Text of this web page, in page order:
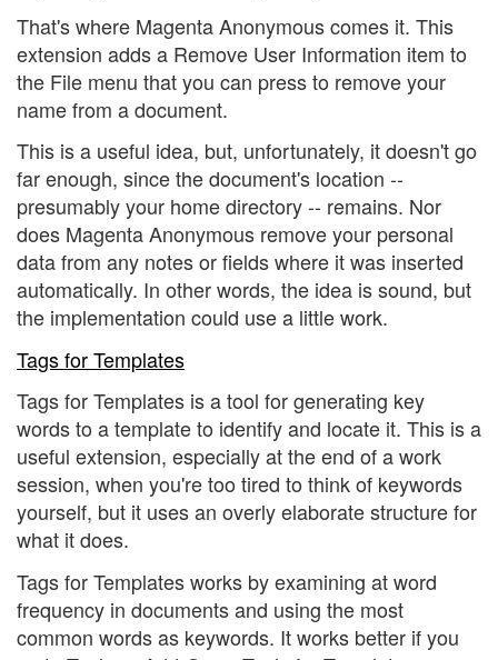
That's where Magenta Anonymous comes it. This
extension adds a Remove User Information item to
the File menu that you can press to remove your
name from a document.
This is a useful idea, but, unfortunately, it doesn't go
far enough, since the document's location --
presumably your home directory -- remains. Nor
does Magenta Anonymous remove your personal
data from any notes or fields where it was inserted
automatically. In other words, the idea is sound, but
the implementation could use a little work.
Tags for Templates
Tags for Templates is a tool for generating key
words to a template to identify and locate it. This is a
useful extension, especially at the end of a work
session, when you're too tired to think of keywords
yourself, but it uses an overly elaborate structure for
what it does.
Tags for Templates works by examining at word
frequency in documents and using the most
common words as keywords. It works better if you